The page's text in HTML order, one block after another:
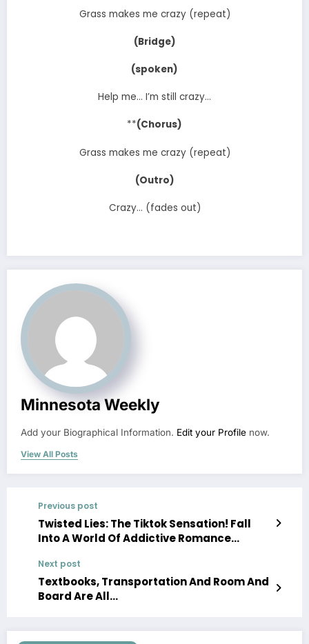
Grass makes me crazy (repeat)
(Bridge)
(spoken)
Help me… I’m still crazy…
**(Chorus)
Grass makes me crazy (repeat)
(Outro)
Crazy… (fades out)
Minnesota Weekly
Add your Biographical Information. Edit your Profile now.
View All Posts
Previous post
Twisted Lies: The Tiktok Sensation! Fall
Into A World Of Addictive Romance…
Next post
Textbooks, Transportation And Room And
Board Are All…